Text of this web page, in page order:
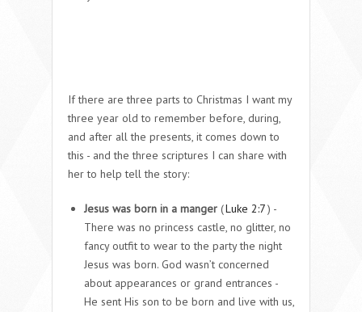
If there are three parts to Christmas I want my
three year old to remember before, during,
and after all the presents, it comes down to
this - and the three scriptures I can share with
her to help tell the story:
Jesus was born in a manger (Luke 2:7) -
There was no princess castle, no glitter, no
fancy outfit to wear to the party the night
Jesus was born. God wasn’t concerned
about appearances or grand entrances -
He sent His son to be born and live with us,